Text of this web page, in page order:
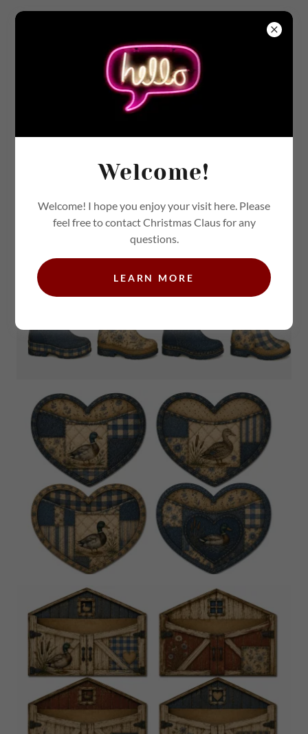
JUNK JOURNAL COLLECTION - SAVE TO
DESIGN - KELLY LOU]
UPERCUTE <COPY LINK
Welcome!
Welcome! I hope you enjoy your visit here. Please
feel free to contact Christmas Claus for any
questions.
LEARN MORE